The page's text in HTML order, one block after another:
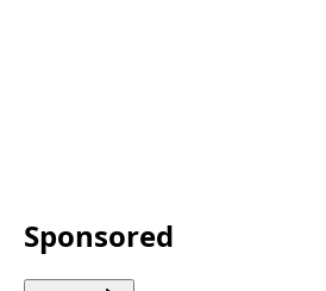
Sponsored